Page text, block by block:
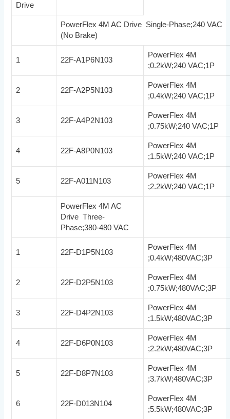
Drive
PowerFlex 4M AC Drive Single-Phase;240 VAC
(No Brake)
1 22F-A1P6N103
PowerFlex 4M
;0.2kW;240 VAC;1P
2 22F-A2P5N103
PowerFlex 4M
;0.4kW;240 VAC;1P
3 22F-A4P2N103
PowerFlex 4M
;0.75kW;240 VAC;1P
4 22F-A8P0N103
PowerFlex 4M
;1.5kW;240 VAC;1P
5 22F-A011N103
PowerFlex 4M
;2.2kW;240 VAC;1P
PowerFlex 4M AC
Drive Three-
Phase;380-480 VAC
1 22F-D1P5N103
PowerFlex 4M
;0.4kW;480VAC;3P
2 22F-D2P5N103
PowerFlex 4M
;0.75kW;480VAC;3P
3 22F-D4P2N103
PowerFlex 4M
;1.5kW;480VAC;3P
4 22F-D6P0N103
PowerFlex 4M
;2.2kW;480VAC;3P
5 22F-D8P7N103
PowerFlex 4M
;3.7kW;480VAC;3P
6 22F-D013N104
PowerFlex 4M
;5.5kW;480VAC;3P